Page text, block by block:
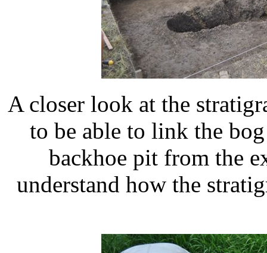
A closer look at the
to be able to link the
backhoe pit from the
understand how the